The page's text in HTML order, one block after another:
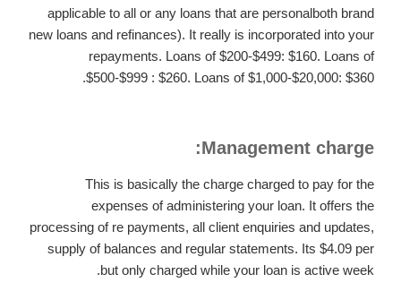
applicable to all or any loans that are personalboth brand
new loans and refinances). It really is incorporated into your
repayments. Loans of $200-$499: $160. Loans of
$500-$999 : $260. Loans of $1,000-$20,000: $360.
Management charge:
This is basically the charge charged to pay for the
expenses of administering your loan. It offers the
processing of re payments, all client enquiries and updates,
supply of balances and regular statements. Its $4.09 per
but only charged while your loan is active week.